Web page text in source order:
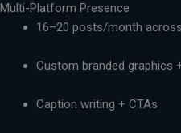
Multi-Platform Presence
16–20 posts/month
Custom branded graphics
Caption writing + CTAs